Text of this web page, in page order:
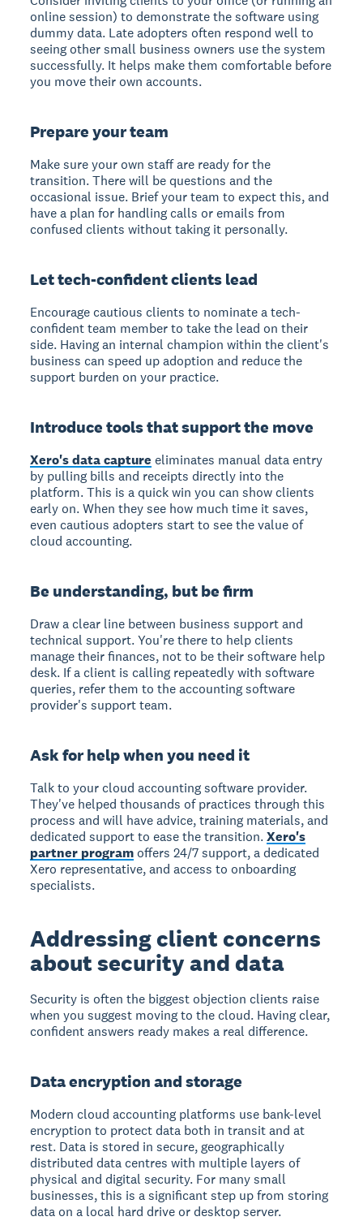
online session) to demonstrate the software using
dummy data. Late adopters often respond well to
seeing other small business owners use the system
successfully. It helps make them comfortable before
you move their own accounts.
Prepare your team
Make sure your own staff are ready for the
transition. There will be questions and the
occasional issue. Brief your team to expect this, and
have a plan for handling calls or emails from
confused clients without taking it personally.
Let tech-confident clients lead
Encourage cautious clients to nominate a tech-
confident team member to take the lead on their
side. Having an internal champion within the client's
business can speed up adoption and reduce the
support burden on your practice.
Introduce tools that support the move
Xero's data capture eliminates manual data entry
by pulling bills and receipts directly into the
platform. This is a quick win you can show clients
early on. When they see how much time it saves,
even cautious adopters start to see the value of
cloud accounting.
Be understanding, but be firm
Draw a clear line between business support and
technical support. You're there to help clients
manage their finances, not to be their software help
desk. If a client is calling repeatedly with software
queries, refer them to the accounting software
provider's support team.
Ask for help when you need it
Talk to your cloud accounting software provider.
They've helped thousands of practices through this
process and will have advice, training materials, and
dedicated support to ease the transition.Xero's
partner program offers 24/7 support, a dedicated
Xero representative, and access to onboarding
specialists.
Addressing client concerns
about security and data
Security is often the biggest objection clients raise
when you suggest moving to the cloud. Having clear,
confident answers ready makes a real difference.
Data encryption and storage
Modern cloud accounting platforms use bank-level
encryption to protect data both in transit and at
rest. Data is stored in secure, geographically
distributed data centres with multiple layers of
physical and digital security. For many small
businesses, this is a significant step up from storing
data on a local hard drive or desktop server.